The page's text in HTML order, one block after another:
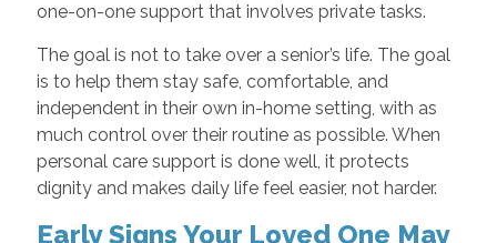
one-on-one support that involves private tasks.
The goal is not to take over a senior’s life. The goal
is to help them stay safe, comfortable, and
independent in their own in-home setting, with as
much control over their routine as possible. When
personal care support is done well, it protects
dignity and makes daily life feel easier, not harder.
Early Signs Your Loved One May